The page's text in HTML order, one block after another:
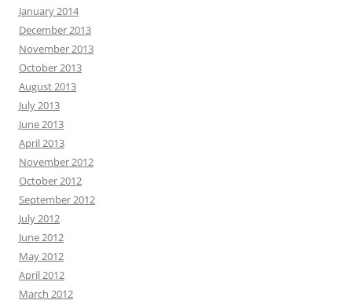
January 2014
December 2013
November 2013
October 2013
August 2013
July 2013
June 2013
April 2013
November 2012
October 2012
September 2012
July 2012
June 2012
May 2012
April 2012
March 2012